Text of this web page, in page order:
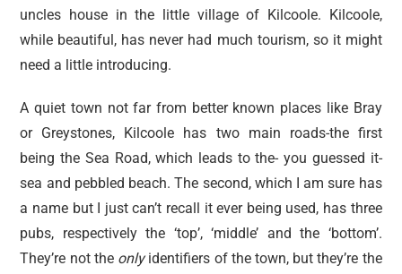
uncles house in the little village of Kilcoole. Kilcoole,
while beautiful, has never had much tourism, so it might
need a little introducing.
A quiet town not far from better known places like Bray
or Greystones, Kilcoole has two main roads-the first
being the Sea Road, which leads to the- you guessed it-
sea and pebbled beach. The second, which I am sure has
a name but I just can’t recall it ever being used, has three
pubs, respectively the ‘top’, ‘middle’ and the ‘bottom’.
They’re not the onlyidentifiers of the town, but they’re the